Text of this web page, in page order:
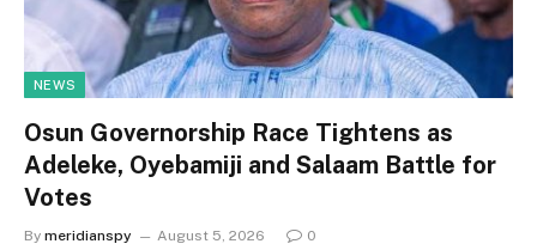
NEWS
Osun Governorship Race Tightens as
Adeleke, Oyebamiji and Salaam Battle for
Votes
By meridianspy August 5, 2026 0